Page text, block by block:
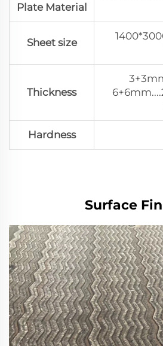
Plate Material
Sheet size
Thickness
Hardness
Surface